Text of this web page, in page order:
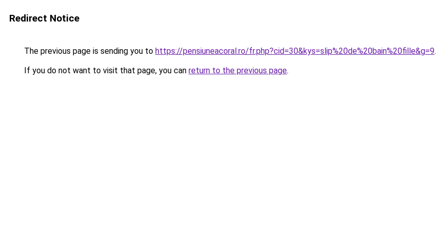
Redirect Notice
The previous page is sending you to https://pensiuneacoral.ro/fr.php?cid=30&kys=slip%20de%20bain%20fille&g=9.
If you do not want to visit that page, you can return to the previous page.